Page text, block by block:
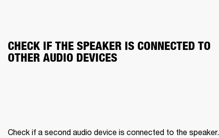
CHECK IF THE SPEAKER IS CONNECTED TO
OTHER AUDIO DEVICES
Check if a second audio device is connected to the speaker.